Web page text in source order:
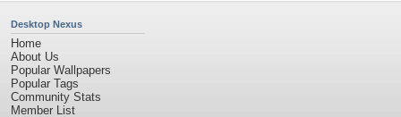
Desktop Nexus
Home
About Us
Popular Wallpapers
Popular Tags
Community Stats
Member List